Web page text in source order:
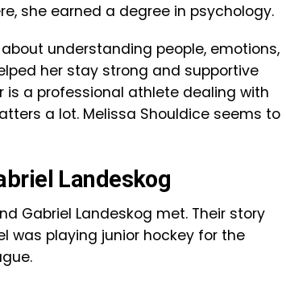
she earned a degree in psychology.
understanding people, emotions,
her stay strong and supportive
is a professional athlete dealing with
a lot. Melissa Shouldice seems to
Landeskog
Gabriel Landeskog met. Their story
was playing junior hockey for the